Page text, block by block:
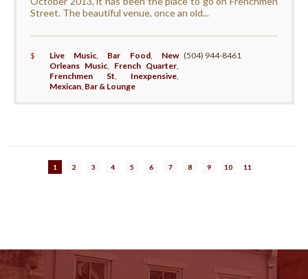
Street. The beautiful venue, once an old...
$ Live Music Bar Food, New
Orleans Music, French Quarter
Frenchmen St
Inexpensive
Mexican, Bar & Lounge
(504) 944-8461
1 2 3 4 5 6 7 8 9 10 11